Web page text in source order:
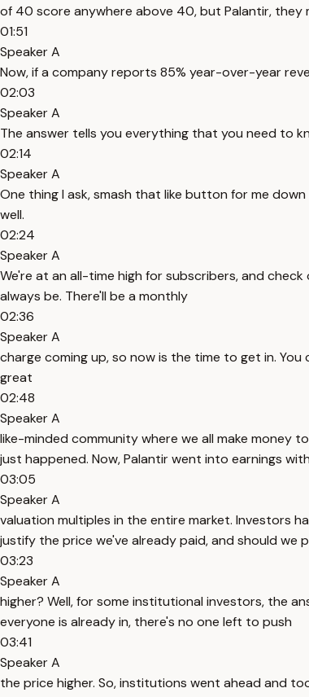
of 40 score anywhere above 40, but Palantir,
01:51
Speaker A
Now, if a company reports 85% year-over-year
02:03
Speaker A
The answer tells you everything that you need to
02:14
Speaker A
One thing I ask, smash that like button for me
well.
02:24
Speaker A
We're at an all-time high for subscribers, and
always be. There'll be a monthly
02:36
Speaker A
charge coming up, so now is the time to get in.
great
02:48
Speaker A
like-minded community where we all make money
just happened. Now, Palantir went into earnings
03:05
Speaker A
valuation multiples in the entire market. Investors
justify the price we've already paid, and should we
03:23
Speaker A
higher? Well, for some institutional investors, the
everyone is already in, there's no one left to push
03:41
Speaker A
the price higher. So, institutions went ahead and